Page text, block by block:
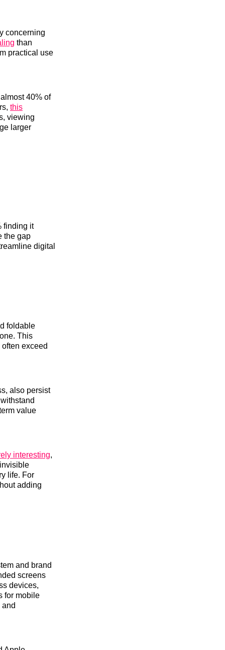
concerning
than
practical use
40% of
this
viewing
larger
finding it
the gap
digital
foldable
This
exceed
also persist
value
interesting,
life. For
adding
and brand
screens
devices,
for mobile